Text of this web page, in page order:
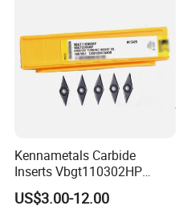
Kennametals Carbide
Inserts Vbgt110302HP
Kc5025 High Quality Lathe
CNC Cutting Turning Tool
US$3.00-12.00